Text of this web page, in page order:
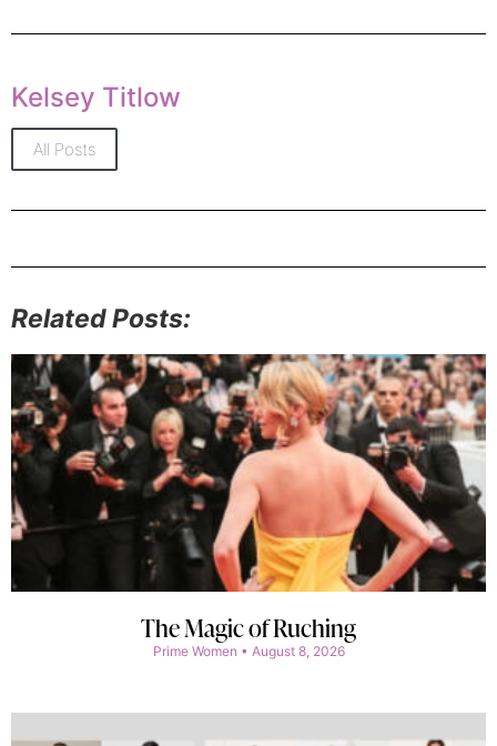
Kelsey Titlow
All Posts
Related Posts:
The Magic of Ruching
Prime Women August 8, 2026